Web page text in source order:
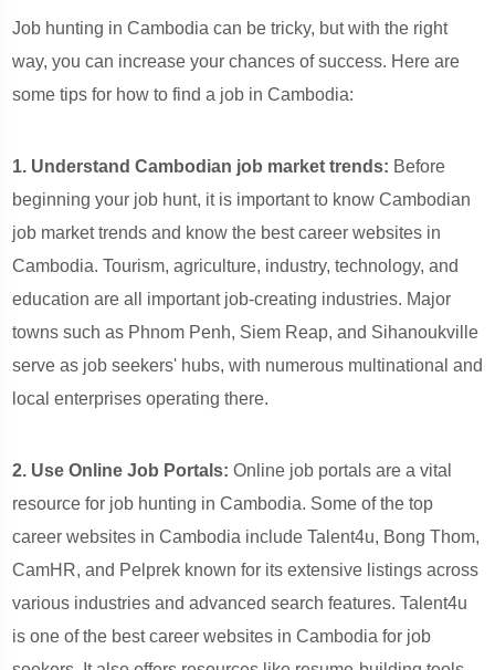
Job hunting in Cambodia can be tricky, but with the right
way, you can increase your chances of success. Here are
some tips for how to find a job in Cambodia:
1. Understand Cambodian job market trends: Before
beginning your job hunt, it is important to know Cambodian
job market trends and know the best career websites in
Cambodia. Tourism, agriculture, industry, technology, and
education are all important job-creating industries. Major
towns such as Phnom Penh, Siem Reap, and Sihanoukville
serve as job seekers' hubs, with numerous multinational and
local enterprises operating there.
2. Use Online Job Portals: Online job portals are a vital
resource for job hunting in Cambodia. Some of the top
career websites in Cambodia include Talent4u, Bong Thom,
CamHR, and Pelprek known for its extensive listings across
various industries and advanced search features. Talent4u
is one of the best career websites in Cambodia for job